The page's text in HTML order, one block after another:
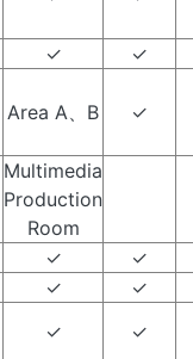
✓
✓
Area A、B ✓
Multimedia
Production
Room
✓
✓
✓
✓
✓
✓